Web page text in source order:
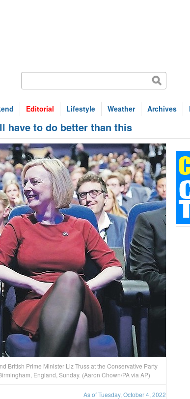
Editorial Lifestyle Weather Archives
have to do better than this
British Prime Minister Liz Truss at the Conservative Party
England, Sunday. (Aaron Chown/PA via AP)
As of Tuesday, October 4, 2022